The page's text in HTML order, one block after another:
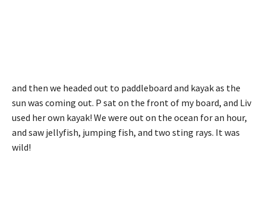
and then we headed out to paddleboard and kayak as the
sun was coming out. P sat on the front of my board, and Liv
used her own kayak! We were out on the ocean for an hour,
and saw jellyfish, jumping fish, and two sting rays. It was
wild!